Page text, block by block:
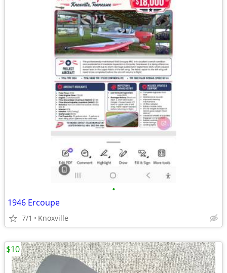
•
1946 Ercoupe
7/1 Knoxville
$10